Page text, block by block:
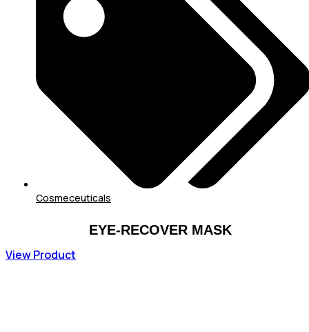
Cosmeceuticals
EYE-RECOVER MASK
View Product